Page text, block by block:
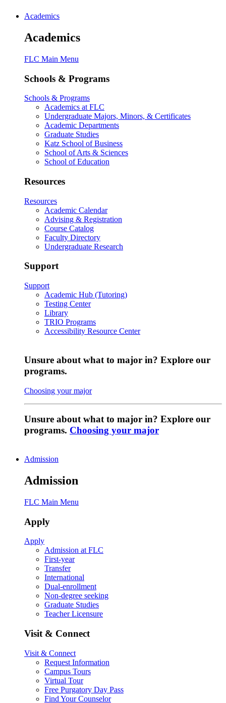
Academics
Academics
FLC Main Menu
Schools & Programs
Schools & Programs
Academics at FLC
Undergraduate Majors, Minors, & Certificates
Academic Departments
Graduate Studies
Katz School of Business
School of Arts & Sciences
School of Education
Resources
Resources
Academic Calendar
Advising & Registration
Course Catalog
Faculty Directory
Undergraduate Research
Support
Support
Academic Hub (Tutoring)
Testing Center
Library
TRIO Programs
Accessibility Resource Center
Unsure about what to major in? Explore our
programs.
Choosing your major
Unsure about what to major in? Explore our
programs. Choosing your major
Admission
Admission
FLC Main Menu
Apply
Apply
Admission at FLC
First-year
Transfer
International
Dual-enrollment
Non-degree seeking
Graduate Studies
Teacher Licensure
Visit & Connect
Visit & Connect
Request Information
Campus Tours
Virtual Tour
Free Purgatory Day Pass
Find Your Counselor